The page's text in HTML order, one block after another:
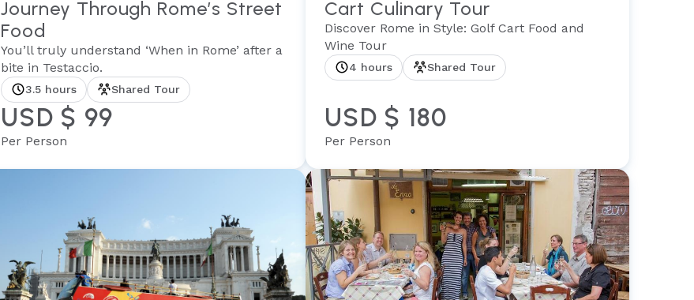
Journey Through Rome’s Street
Food
You’ll truly understand ‘When in Rome’ after a
bite in Testaccio.
3.5 hours Shared Tour
USD $ 99
Per Person
Cart Culinary Tour
Discover Rome in Style: Golf Cart Food and
Wine Tour
4 hours Shared Tour
USD $ 180
Per Person